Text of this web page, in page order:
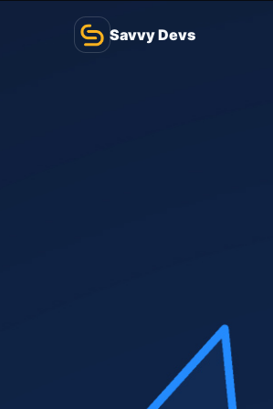
Savvy Devs